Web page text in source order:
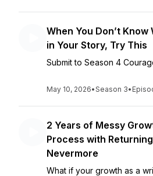
When You Don’t
in Your Story, Try This
Submit to Season 4
May 10, 2026•Season 3•
2 Years of Messy
Process with
Nevermore
What if your growth as a